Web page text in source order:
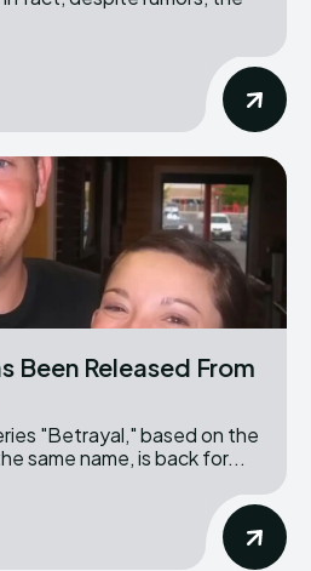
Been Released From
"Betrayal," based on the
same name, is back for...